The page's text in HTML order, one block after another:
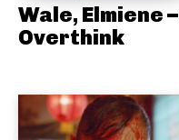
Wale, Elmiene –
Overthink